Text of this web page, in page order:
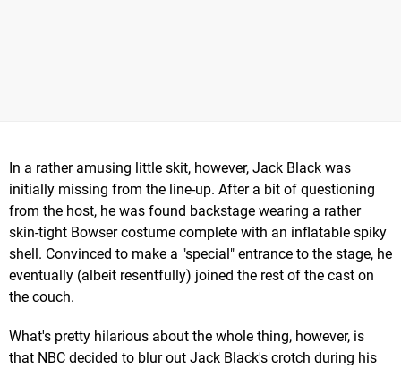
In a rather amusing little skit, however, Jack Black was
initially missing from the line-up. After a bit of questioning
from the host, he was found backstage wearing a rather
skin-tight Bowser costume complete with an inflatable spiky
shell. Convinced to make a "special" entrance to the stage, he
eventually (albeit resentfully) joined the rest of the cast on
the couch.
What's pretty hilarious about the whole thing, however, is
that NBC decided to blur out Jack Black's crotch during his